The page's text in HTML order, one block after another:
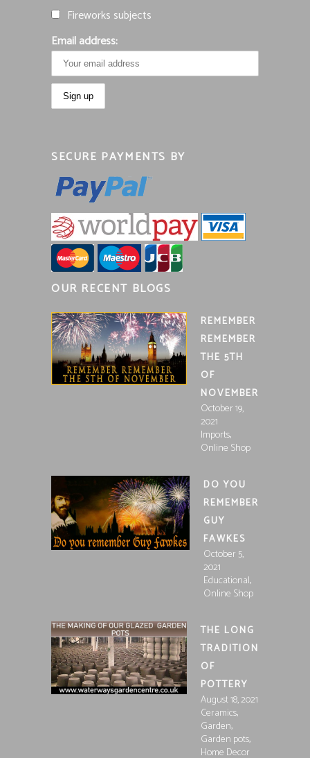
Fireworks subjects
Email address:
SECURE PAYMENTS BY
OUR RECENT BLOGS
REMEMBER
REMEMBER
THE 5TH
OF
NOVEMBER
October 19,
2021
Imports,
Online Shop
DO YOU
REMEMBER
GUY
FAWKES
October 5,
2021
Educational,
Online Shop
THE LONG
TRADITION
OF
POTTERY
August 18, 2021
Ceramics,
Garden,
Garden pots,
Home Decor